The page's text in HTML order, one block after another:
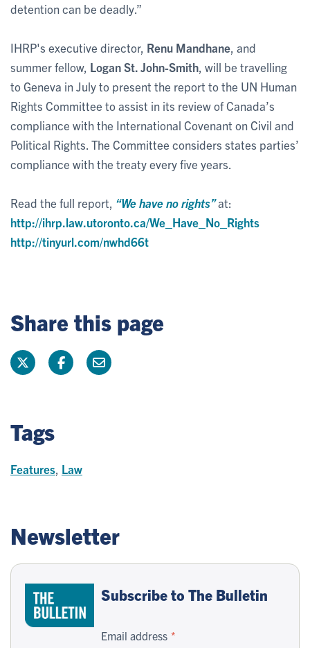
detention can be deadly.”
IHRP's executive director, Renu Mandhane , and
summer fellow, Logan St. John-Smith , will be travelling
to Geneva in July to present the report to the UN Human
Rights Committee to assist in its review of Canada’s
compliance with the International Covenant on Civil and
Political Rights. The Committee considers states parties’
compliance with the treaty every five years.
Read the full report, “We have no rights”at:
http://ihrp.law.utoronto.ca/We_Have_No_Rights
http://tinyurl.com/nwhd66t
Share this page
Tags
Features Law
Newsletter
Subscribe to The Bulletin
Email address